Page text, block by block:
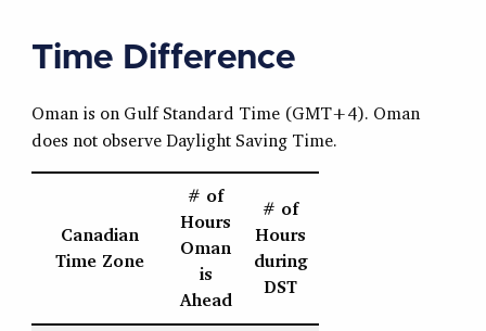
Time Difference
Oman is on Gulf Standard Time (GMT+4). Oman
does not observe Daylight Saving Time.
Canadian
Time Zone
# of
Hours
Oman
is
Ahead
# of
Hours
during
DST